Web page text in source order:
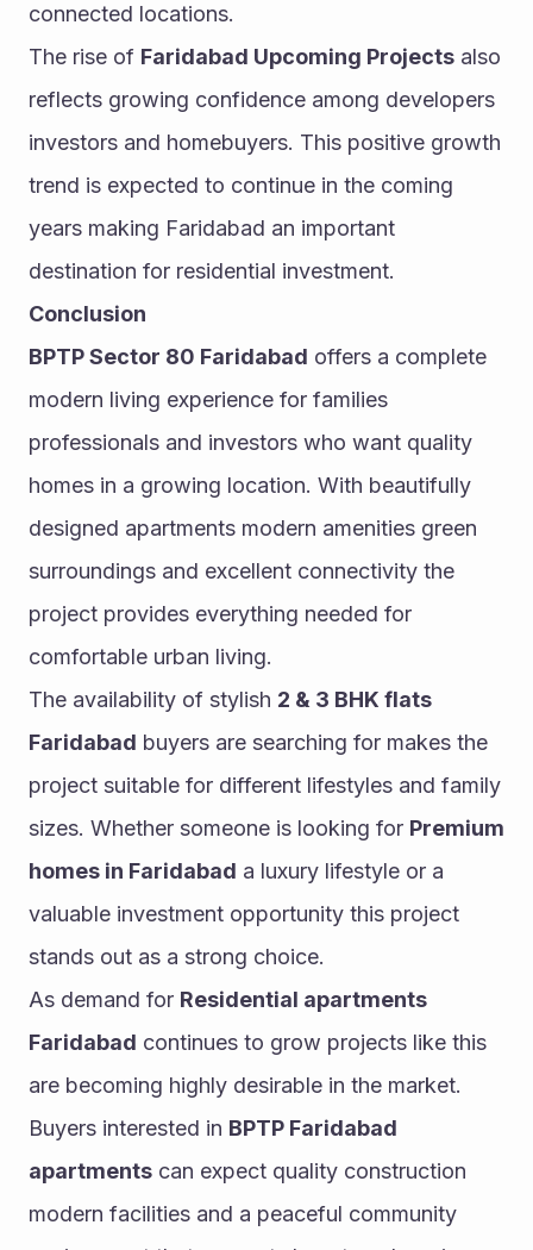
connected locations.
The rise of Faridabad Upcoming Projects also
reflects growing confidence among developers
investors and homebuyers. This positive growth
trend is expected to continue in the coming
years making Faridabad an important
destination for residential investment.
Conclusion
BPTP Sector 80 Faridabad offers a complete
modern living experience for families
professionals and investors who want quality
homes in a growing location. With beautifully
designed apartments modern amenities green
surroundings and excellent connectivity the
project provides everything needed for
comfortable urban living.
The availability of stylish 2 & 3 BHK flats
Faridabad buyers are searching for makes the
project suitable for different lifestyles and family
sizes. Whether someone is looking for Premium
homes in Faridabad a luxury lifestyle or a
valuable investment opportunity this project
stands out as a strong choice.
As demand for Residential apartments
Faridabad continues to grow projects like this
are becoming highly desirable in the market.
Buyers interested in BPTP Faridabad
apartments can expect quality construction
modern facilities and a peaceful community